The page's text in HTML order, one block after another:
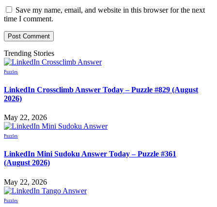
Save my name, email, and website in this browser for the next
time I comment.
Trending Stories
Puzzles
LinkedIn Crossclimb Answer Today – Puzzle #829 (August
2026)
May 22, 2026
Puzzles
LinkedIn Mini Sudoku Answer Today – Puzzle #361
(August 2026)
May 22, 2026
Puzzles